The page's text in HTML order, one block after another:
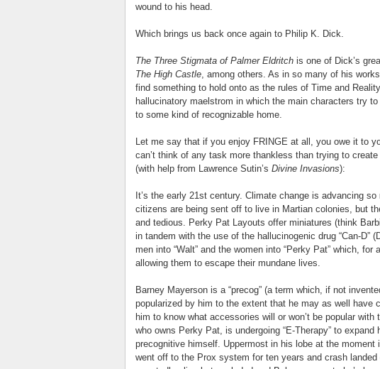
wound to his head.
Which brings us back once again to Philip K. Dick.
The Three Stigmata of Palmer Eldritch is one of Dick’s
The High Castle, among others. As in so many of his
find something to hold onto as the rules of Time and
hallucinatory maelstrom in which the main characters try
to some kind of recognizable home.
Let me say that if you enjoy FRINGE at all, you owe it to
can’t think of any task more thankless than trying to
(with help from Lawrence Sutin’s Divine Invasions):
It’s the early 21st century. Climate change is advancing
citizens are being sent off to live in Martian colonies, but
and tedious. Perky Pat Layouts offer miniatures (think
in tandem with the use of the hallucinogenic drug “Can-D”
men into “Walt” and the women into “Perky Pat” which,
allowing them to escape their mundane lives.
Barney Mayerson is a “precog” (a term which, if not
popularized by him to the extent that he may as well have
him to know what accessories will or won’t be popular
who owns Perky Pat, is undergoing “E-Therapy” to
precognitive himself. Uppermost in his lobe at the
went off to the Prox system for ten years and crash landed